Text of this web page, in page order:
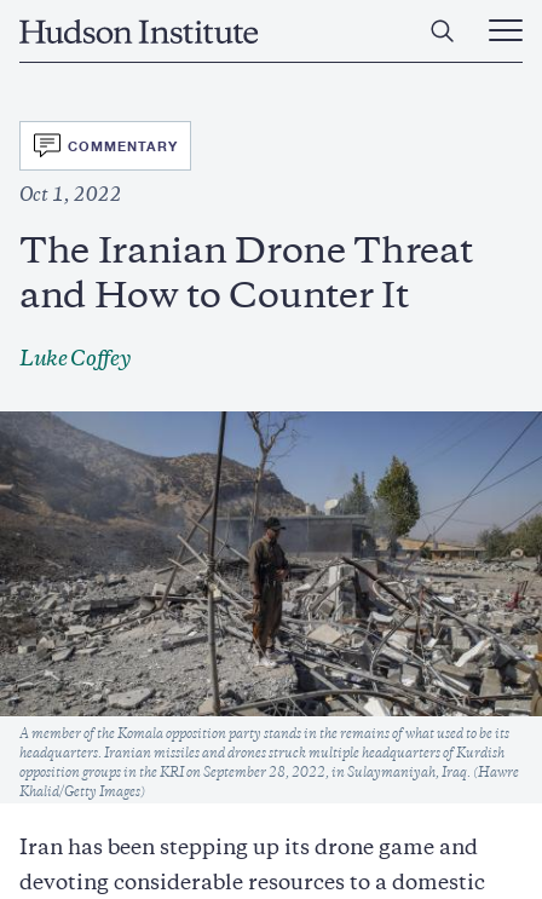
Home
Open
Main
SVG
COMMENTARY
Oct 1, 2022
The Iranian Drone Threat
and How to Counter It
Luke Coffey
Caption
A member of the Komala opposition party stands in the remains of what used to be its
headquarters. Iranian missiles and drones struck multiple headquarters of Kurdish
opposition groups in the KRI on September 28, 2022, in Sulaymaniyah, Iraq. (Hawre
Khalid/Getty Images)
Iran has been stepping up its drone game and
devoting considerable resources to a domestic